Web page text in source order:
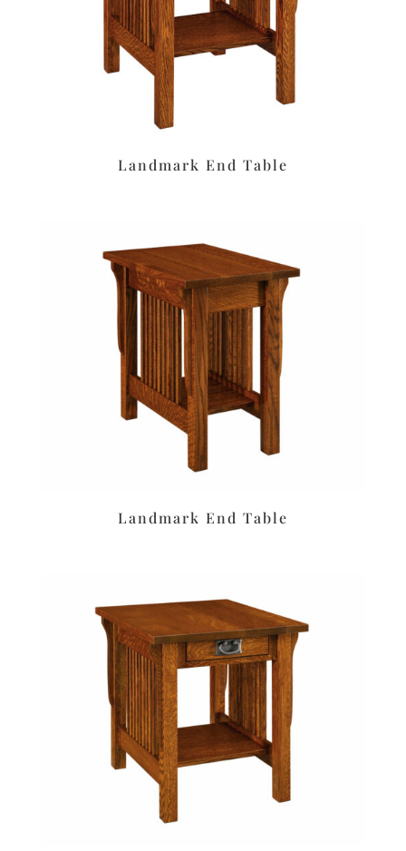
Landmark End Table
Landmark End Table